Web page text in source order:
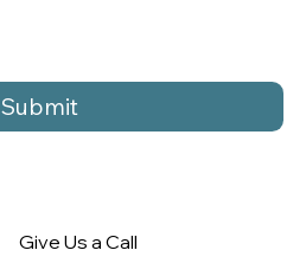
Submit
Give Us a Call